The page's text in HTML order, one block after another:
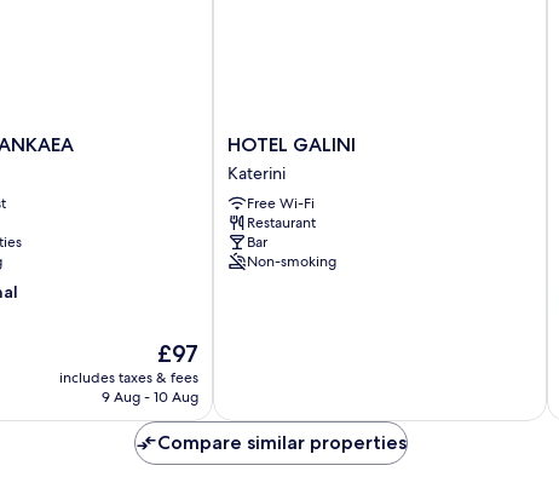
The
price
is
£97
includes taxes & fees
9 Aug - 10 Aug
HOTEL
GALINI
Katerini
HOTEL GALINI
Katerini
Free Wi-Fi
Restaurant
Bar
Non-smoking
Compare similar properties